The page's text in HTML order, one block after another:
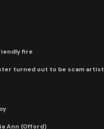
fire
turned out to be scam artist
Ann (Offord)